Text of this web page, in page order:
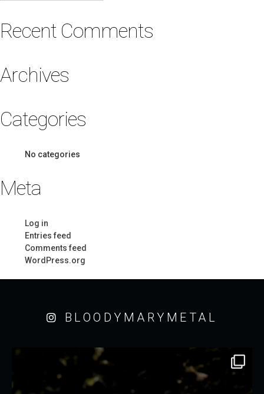
Recent Comments
Archives
Categories
No categories
Meta
Log in
Entries feed
Comments feed
WordPress.org
BLOODYMARYMETAL